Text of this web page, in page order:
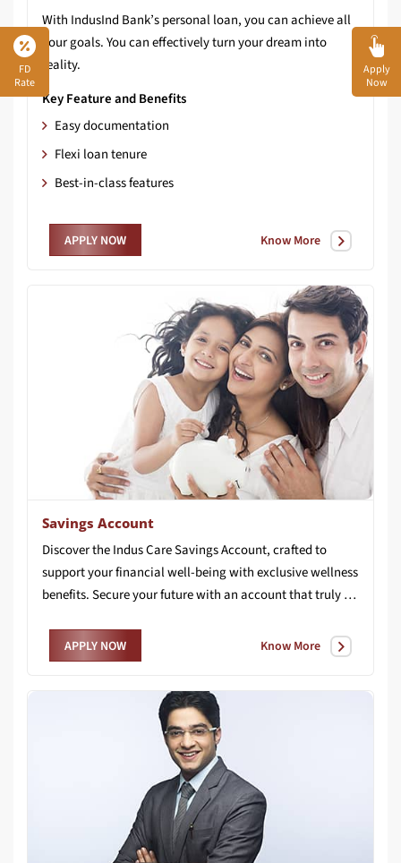
With IndusInd Bank’s personal loan, you can achieve all
your goals. You can effectively turn your dream into
reality.
Key Feature and Benefits
Easy documentation
Flexi loan tenure
Best-in-class features
APPLY NOW Know More
Savings Account
Discover the Indus Care Savings Account, crafted to
support your financial well-being with exclusive wellness
benefits. Secure your future with an account that truly cares for you.
APPLY NOW Know More
FD
Rate
Apply
Now